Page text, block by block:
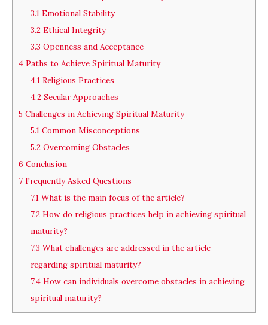
3.1Emotional Stability
3.2Ethical Integrity
3.3 Openness and Acceptance
4 Paths to Achieve Spiritual Maturity
4.1Religious Practices
4.2Secular Approaches
5 Challenges in Achieving Spiritual Maturity
5.1Common Misconceptions
5.2Overcoming Obstacles
6 Conclusion
7 Frequently Asked Questions
7.1What is the main focus of the article?
7.2How do religious practices help in achieving spiritual
maturity?
7.3 What challenges are addressed in the article
regarding spiritual maturity?
7.4How can individuals overcome obstacles in achieving
spiritual maturity?